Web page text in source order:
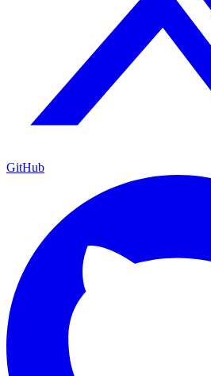
GitHub